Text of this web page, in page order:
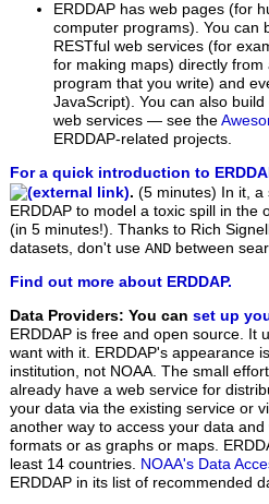
ERDDAP has web pages (for
computer programs). You can
RESTful web services (for
for making maps) directly
program that you write) and
JavaScript). You can also
web services — see the
ERDDAP-related projects.
For a quick introduction to
. (5 minutes) In it,
ERDDAP to model a toxic spill in the
(in 5 minutes!). Thanks to Rich
datasets, don't use AND between
Find out more about ERDDAP.
Data Providers: You can set up
ERDDAP is free and open source. It
want with it. ERDDAP's appearance
institution, not NOAA. The small
already have a web service for
your data via the existing service or
another way to access your data
formats or as graphs or maps.
least 14 countries.
NOAA's Data
ERDDAP in its list of recommended